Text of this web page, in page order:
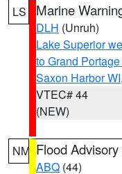
LS Marine
DLH (Unruh)
Lake Superior
to Grand
Saxon Harbor WI
VTEC# 44
(NEW)
NM Flood Advisory
ABQ (44)